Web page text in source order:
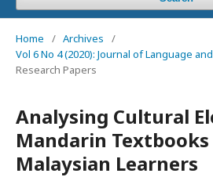
Home / Archives
/
Vol 6 No 4 (2020): Journal of Language
Research Papers
Analysing Cultural
Mandarin
Malaysian Learners